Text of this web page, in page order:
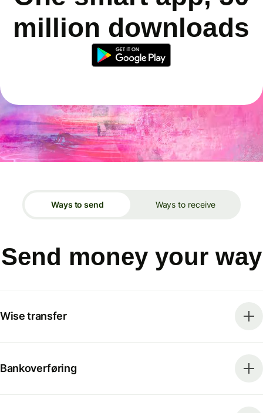
million downloads
Ways to send Ways to receive
Send money your way
Wise transfer
Bankoverføring